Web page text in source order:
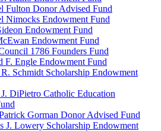
Fulton Donor Advised Fund
Nimocks Endowment Fund
Endowment Fund
Endowment Fund
1786 Founders Fund
F. Engle Endowment Fund
Schmidt Scholarship Endowment
DiPietro Catholic Education
Gorman Donor Advised Fund
J. Lowery Scholarship Endowment